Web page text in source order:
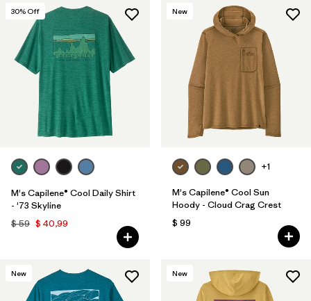
30% Off
M's Capilene® Cool Daily Shirt
- '73 Skyline
$ 59 $ 40,99
New
+1
M's Capilene® Cool Sun
Hoody - Cloud Crag Crest
$ 99
New New